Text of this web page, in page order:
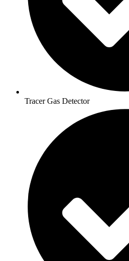
Tracer Gas Detector